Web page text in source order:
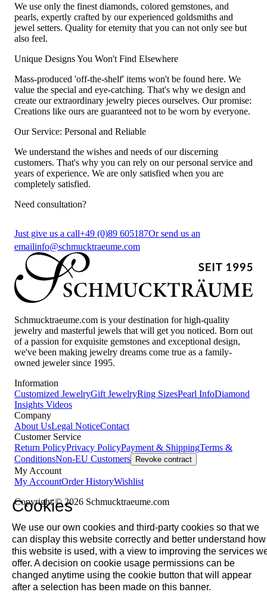
We use only the finest diamonds, colored gemstones, and
pearls, expertly crafted by our experienced goldsmiths and
jewel setters. Quality for eternity that you can not only see but
also feel.
Unique Designs You Won't Find Elsewhere
Mass-produced 'off-the-shelf' items won't be found here. We
value the special and eye-catching. That's why we design and
create our extraordinary jewelry pieces ourselves. Our promise:
Creations like ours are guaranteed not to be worn by everyone.
Our Service: Personal and Reliable
We understand the wishes and needs of our discerning
customers. That's why you can rely on our personal service and
years of experience. We are only satisfied when you are
completely satisfied.
Need consultation?
Just give us a call+49 (0)89 605187Or send us an
emailinfo@schmucktraeume.com
Schmucktraeume.com is your destination for high-quality
jewelry and masterful jewels that will get you noticed. Born out
of a passion for exquisite gemstones and exceptional design,
we've been making jewelry dreams come true as a family-
owned jeweler since 1995.
Information
Customized JewelryGift JewelryRing SizesPearl InfoDiamond
Insights Videos
Company
About UsLegal NoticeContact
Customer Service
Return PolicyPrivacy PolicyPayment & ShippingTerms &
ConditionsNon-EU Customers Revoke contract
My Account
My AccountOrder HistoryWishlist
Copyright © 2026 Schmucktraeume.com
Cookies
We use our own cookies and third-party cookies so that we
can display this website correctly and better understand how
this website is used, with a view to improving the services
offer. A decision on cookie usage permissions can be
changed anytime using the cookie button that will appear
after a selection has been made on this banner.